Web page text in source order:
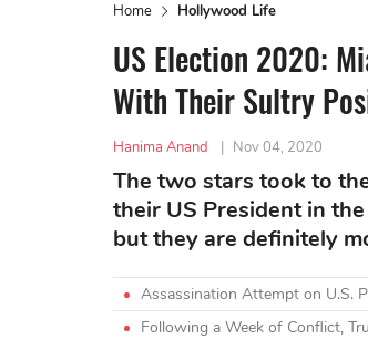
Home Hollywood Life
US Election 2020:
With Their Sultry
Hanima Anand | Nov 04, 2020
The two stars took to
their US President in
but they are definitely
Assassination Attempt on U.S.
Following a Week of Conflict,